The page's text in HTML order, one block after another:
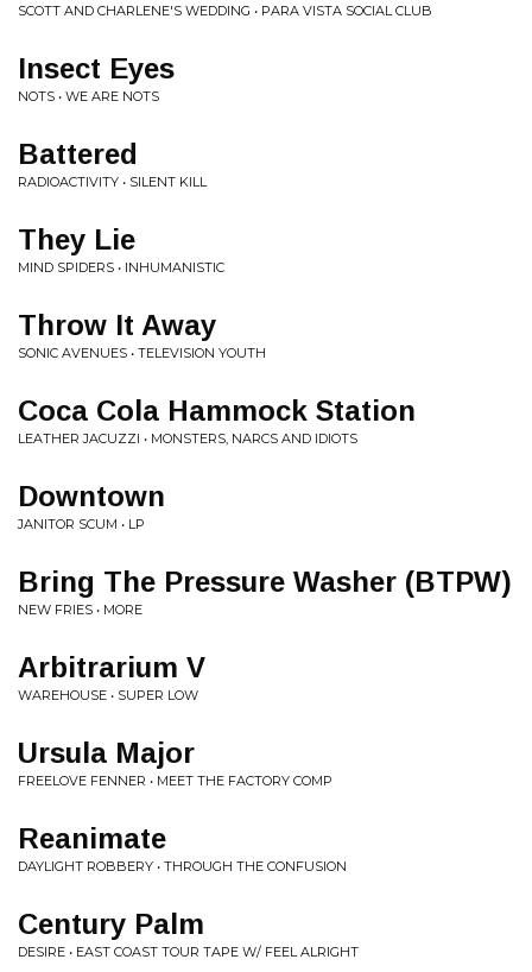
SCOTT AND CHARLENE'S WEDDING • PARA VISTA SOCIAL CLUB
Insect Eyes
NOTS • WE ARE NOTS
Battered
RADIOACTIVITY • SILENT KILL
They Lie
MIND SPIDERS • INHUMANISTIC
Throw It Away
SONIC AVENUES • TELEVISION YOUTH
Coca Cola Hammock Station
LEATHER JACUZZI • MONSTERS, NARCS AND IDIOTS
Downtown
JANITOR SCUM • LP
Bring The Pressure Washer (BTPW)
NEW FRIES • MORE
Arbitrarium V
WAREHOUSE • SUPER LOW
Ursula Major
FREELOVE FENNER • MEET THE FACTORY COMP
Reanimate
DAYLIGHT ROBBERY • THROUGH THE CONFUSION
Century Palm
DESIRE • EAST COAST TOUR TAPE W/ FEEL ALRIGHT